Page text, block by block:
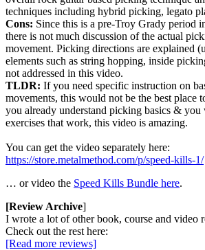
techniques including hybrid picking, legato
Cons: Since this is a pre-Troy Grady period
there is not much discussion of the actual
movement. Picking directions are explained
elements such as string hopping, inside
not addressed in this video.
TLDR: If you need specific instruction on
movements, this would not be the best place
you already understand picking basics &
exercises that work, this video is amazing.
You can get the video separately here:
https://store.metalmethod.com/p/speed-kills-1/
… or video the Speed Kills Bundle here.
[Review Archive]
I wrote a lot of other book, course and video
Check out the rest here:
[Read more reviews]